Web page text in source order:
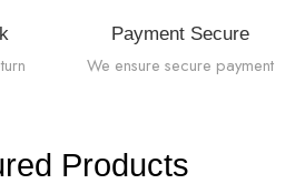
Payment Secure
We ensure secure payment
Products